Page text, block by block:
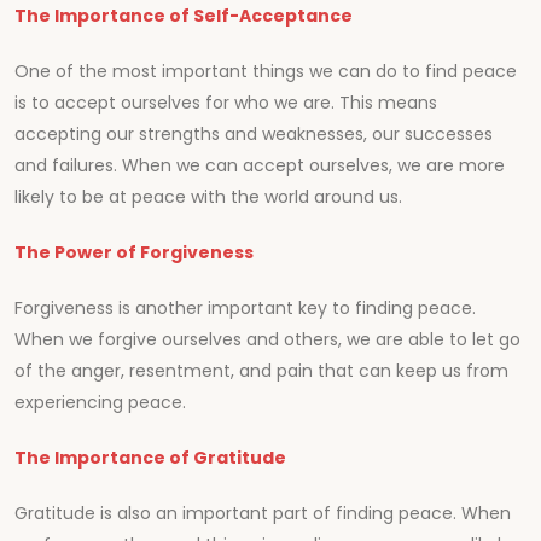
The Importance of Self-Acceptance
One of the most important things we can do to find peace
is to accept ourselves for who we are. This means
accepting our strengths and weaknesses, our successes
and failures. When we can accept ourselves, we are more
likely to be at peace with the world around us.
The Power of Forgiveness
Forgiveness is another important key to finding peace.
When we forgive ourselves and others, we are able to let go
of the anger, resentment, and pain that can keep us from
experiencing peace.
The Importance of Gratitude
Gratitude is also an important part of finding peace. When